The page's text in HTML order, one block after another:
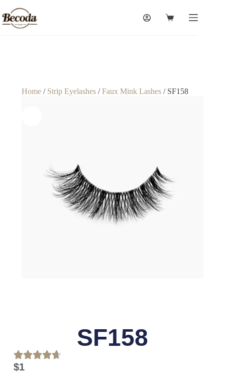
Home/ Strip Eyelashes/Faux Mink Lashes/ SF158
SF158
$1